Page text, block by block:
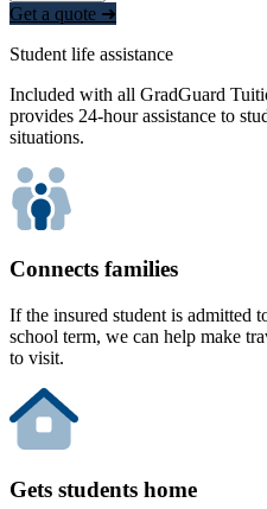
Get a quote ➜
Student life assistance
Included with all GradGuard
provides 24-hour assistance to
situations.
Connects families
If the insured student is admitted
school term, we can help make
to visit.
Gets students home